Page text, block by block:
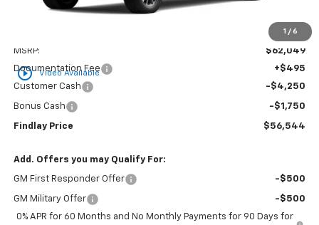
1 / 6
play_circle_outline Video Available
MSRP:
$62,049
Documentation Fee
+$495
Customer Cash
-$4,250
Bonus Cash -$1,750
Findlay Price $56,544
Add. Offers you may Qualify For:
GM First Responder Offer -$500
GM Military Offer
-$500
0% APR for 60 Months and No Monthly Payments for 90 Days for